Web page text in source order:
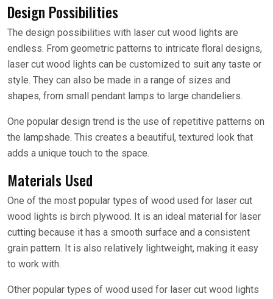
Design Possibilities
The design possibilities with laser cut wood lights are
endless. From geometric patterns to intricate floral designs,
laser cut wood lights can be customized to suit any taste or
style. They can also be made in a range of sizes and
shapes, from small pendant lamps to large chandeliers.
One popular design trend is the use of repetitive patterns on
the lampshade. This creates a beautiful, textured look that
adds a unique touch to the space.
Materials Used
One of the most popular types of wood used for laser cut
wood lights is birch plywood. It is an ideal material for laser
cutting because it has a smooth surface and a consistent
grain pattern. It is also relatively lightweight, making it easy
to work with.
Other popular types of wood used for laser cut wood lights